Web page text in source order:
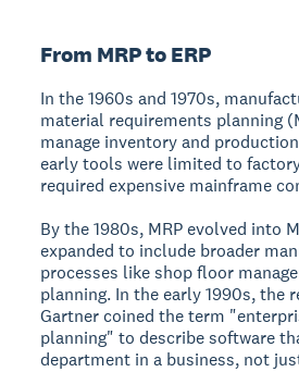
From MRP to ERP
In the 1960s and 1970s,
material requirements planning
manage inventory and
early tools were limited to
required expensive mainframe
By the 1980s, MRP evolved into
expanded to include broader
processes like shop floor
planning. In the early 1990s, the
Gartner coined the term
planning" to describe software
department in a business, not